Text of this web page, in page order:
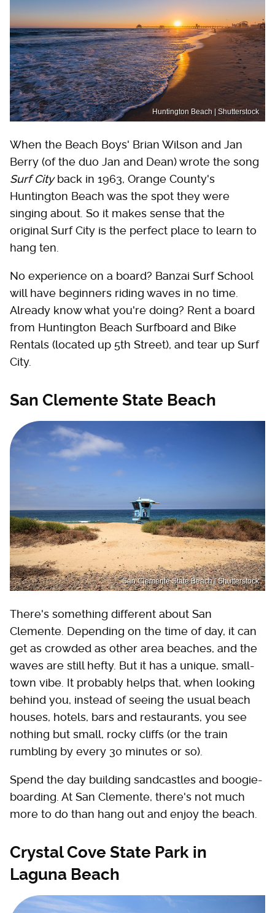
Huntington Beach | Shutterstock
When the Beach Boys' Brian Wilson and Jan
Berry (of the duo Jan and Dean) wrote the song
Surf Cityback in 1963, Orange County's
Huntington Beach was the spot they were
singing about. So it makes sense that the
original Surf City is the perfect place to learn to
hang ten.
No experience on a board? Banzai Surf School
will have beginners riding waves in no time.
Already know what you're doing? Rent a board
from Huntington Beach Surfboard and Bike
Rentals (located up 5th Street), and tear up Surf
City.
San Clemente State Beach
San Clemente State Beach | Shutterstock
There's something different about San
Clemente. Depending on the time of day, it can
get as crowded as other area beaches, and the
waves are still hefty. But it has a unique, small-
town vibe. It probably helps that, when looking
behind you, instead of seeing the usual beach
houses, hotels, bars and restaurants, you see
nothing but small, rocky cliffs (or the train
rumbling by every 30 minutes or so).
Spend the day building sandcastles and boogie-
boarding. At San Clemente, there's not much
more to do than hang out and enjoy the beach.
Crystal Cove State Park in
Laguna Beach